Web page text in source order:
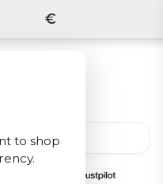
to shop
€